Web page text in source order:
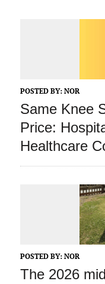
POSTED BY: NOR
Same Knee
Price:
Healthcare
POSTED BY: NOR
The 2026